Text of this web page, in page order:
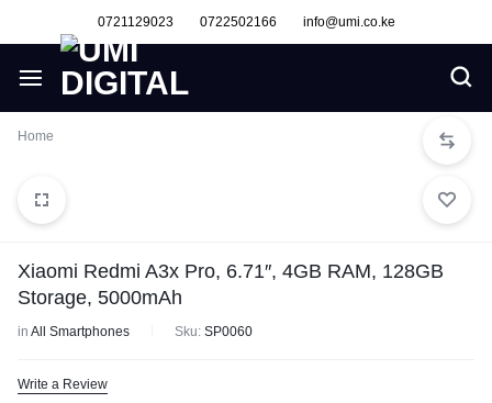
0721129023 0722502166 info@umi.co.ke
Home
Xiaomi Redmi A3x Pro, 6.71″, 4GB RAM, 128GB
Storage, 5000mAh
in All Smartphones Sku: SP0060
Write a Review